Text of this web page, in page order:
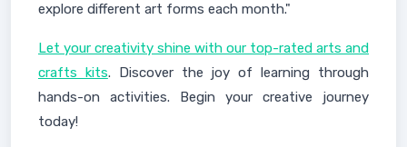
explore different art forms each month."
Let your creativity shine with our top-rated arts and
crafts kits. Discover the joy of learning through
hands-on activities. Begin your creative journey
today!